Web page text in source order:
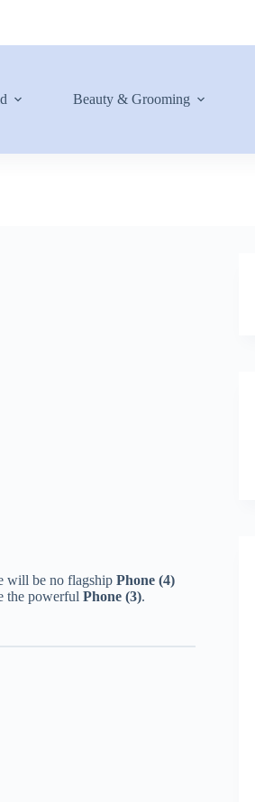
Beauty & Grooming
will be no flagship Phone (4)
the powerful Phone (3).